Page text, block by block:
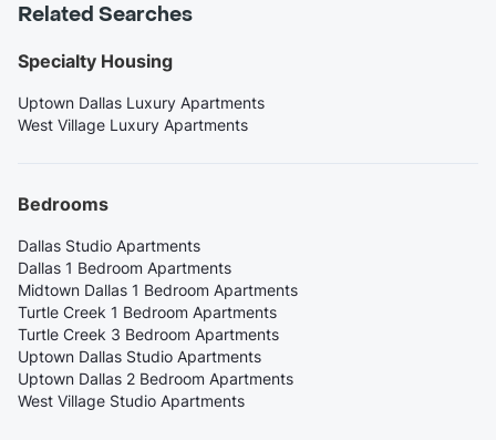
Related Searches
Specialty Housing
Uptown Dallas Luxury Apartments
West Village Luxury Apartments
Bedrooms
Dallas Studio Apartments
Dallas 1 Bedroom Apartments
Midtown Dallas 1 Bedroom Apartments
Turtle Creek 1 Bedroom Apartments
Turtle Creek 3 Bedroom Apartments
Uptown Dallas Studio Apartments
Uptown Dallas 2 Bedroom Apartments
West Village Studio Apartments